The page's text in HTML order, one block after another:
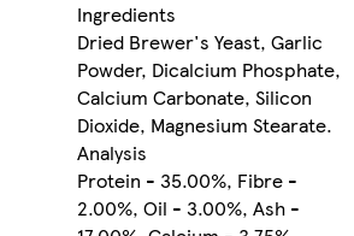
Ingredients
Dried Brewer's Yeast, Garlic
Powder, Dicalcium Phosphate,
Calcium Carbonate, Silicon
Dioxide, Magnesium Stearate.
Analysis
Protein - 35.00%, Fibre -
2.00%, Oil - 3.00%, Ash -